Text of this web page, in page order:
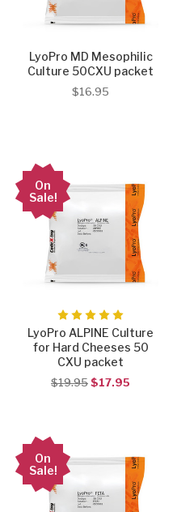
LyoPro MD Mesophilic
Culture 50CXU packet
$16.95
On
Sale!
LyoPro ALPINE Culture
for Hard Cheeses 50
CXU packet
$19.95$17.95
On
Sale!